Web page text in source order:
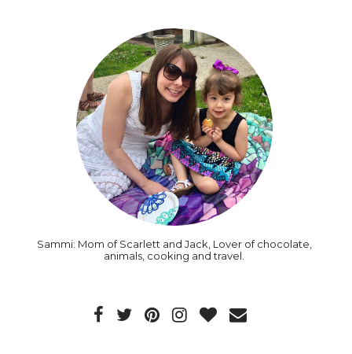
Sammi: Mom of Scarlett and Jack, Lover of chocolate,
animals, cooking and travel.